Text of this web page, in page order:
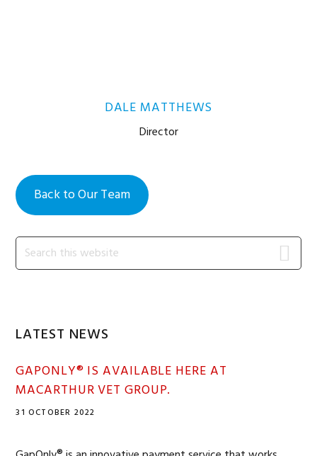
DALE MATTHEWS
Director
Back to Our Team
Primary
Sidebar
Search
this
LATEST NEWS
GAPONLY® IS AVAILABLE HERE AT
MACARTHUR VET GROUP.
31 OCTOBER 2022